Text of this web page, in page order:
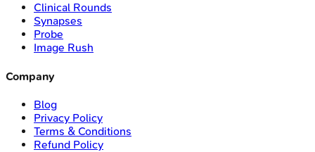
Clinical Rounds
Synapses
Probe
Image Rush
Company
Blog
Privacy Policy
Terms & Conditions
Refund Policy